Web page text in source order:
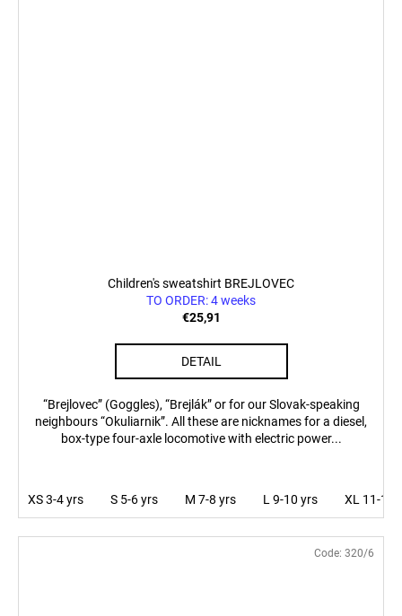
Children's sweatshirt BREJLOVEC
TO ORDER: 4 weeks
€25,91
DETAIL
“Brejlovec” (Goggles), “Brejlák” or for our Slovak-speaking
neighbours “Okuliarnik”. All these are nicknames for a diesel,
box-type four-axle locomotive with electric power...
XS 3-4 yrs S 5-6 yrs M 7-8 yrs L 9-10 yrs XL 11-12
Code: 320/6